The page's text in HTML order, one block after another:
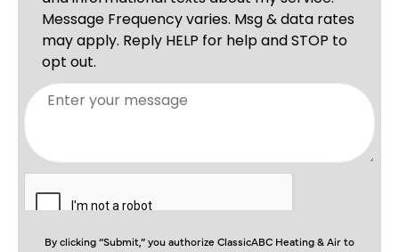
By clicking “Submit,” you authorize ClassicABC Heating & Air to